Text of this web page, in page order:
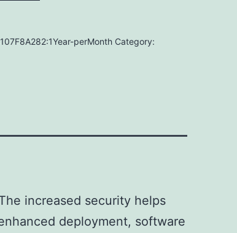
perMonth Category:
increased security helps
deployment, software